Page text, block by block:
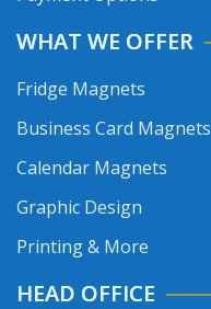
WHAT WE OFFER
Fridge Magnets
Business Card Magnets
Calendar Magnets
Graphic Design
Printing & More
HEAD OFFICE